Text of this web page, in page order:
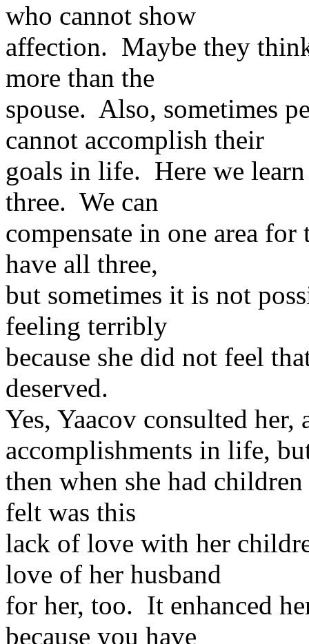
who cannot show
affection. Maybe they
more than the
spouse. Also, sometimes
cannot accomplish their
goals in life. Here we
three. We can
compensate in one area
have all three,
but sometimes it is not
feeling terribly
because she did not feel
deserved.
Yes, Yaacov consulted her,
accomplishments in life,
then when she had
felt was this
lack of love with her
love of her husband
for her, too. It enhanced
because you have